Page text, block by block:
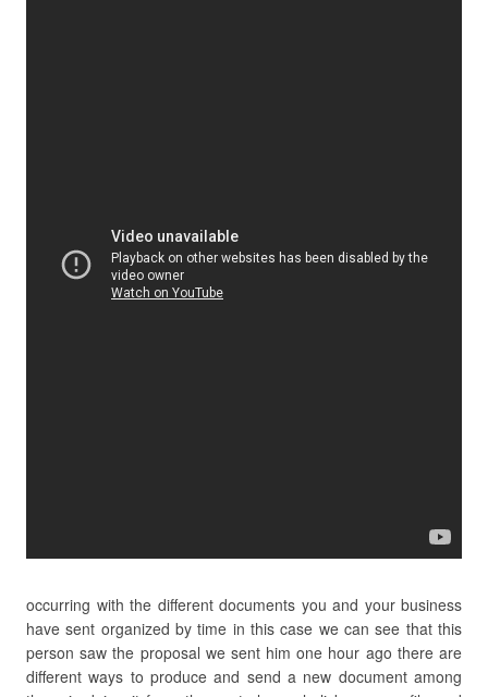
occurring with the different documents you and your business
have sent organized by time in this case we can see that this
person saw the proposal we sent him one hour ago there are
different ways to produce and send a new document among